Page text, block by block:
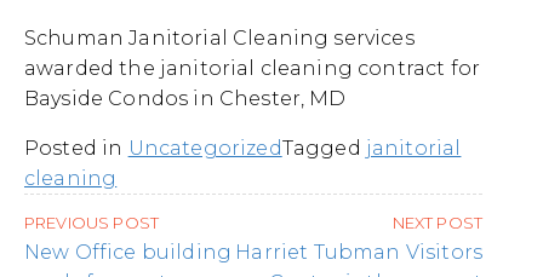
Schuman Janitorial Cleaning services
awarded the janitorial cleaning contract for
Bayside Condos in Chester, MD
Posted in UncategorizedTagged janitorial
cleaning
Post
navigation
PREVIOUS POST
New Office building
NEXT POST
Harriet Tubman Visitors